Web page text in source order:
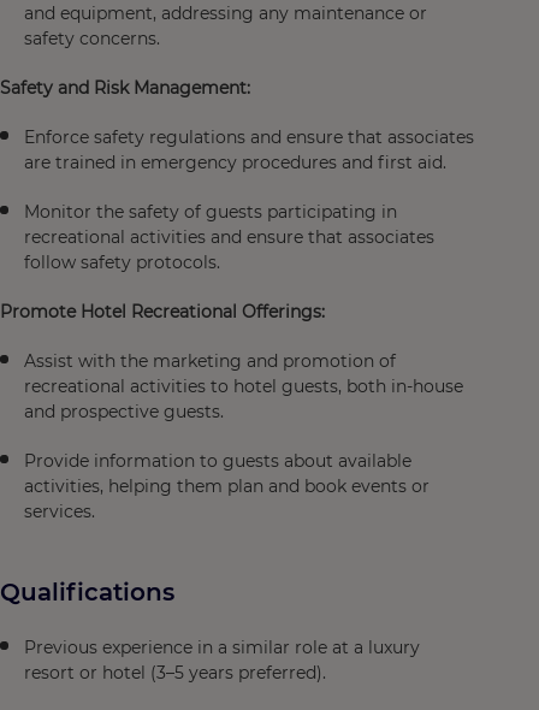
and equipment, addressing any maintenance or
safety concerns.
Safety and Risk Management:
Enforce safety regulations and ensure that associates
are trained in emergency procedures and first aid.
Monitor the safety of guests participating in
recreational activities and ensure that associates
follow safety protocols.
Promote Hotel Recreational Offerings:
Assist with the marketing and promotion of
recreational activities to hotel guests, both in-house
and prospective guests.
Provide information to guests about available
activities, helping them plan and book events or
services.
Qualifications
Previous experience in a similar role at a luxury
resort or hotel (3–5 years preferred).